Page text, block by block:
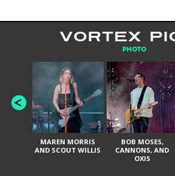
VORTEX
PHOTO
MAREN MORRIS
AND SCOUT WILLIS
BOB MOSES,
CANNONS, AND
OXIS